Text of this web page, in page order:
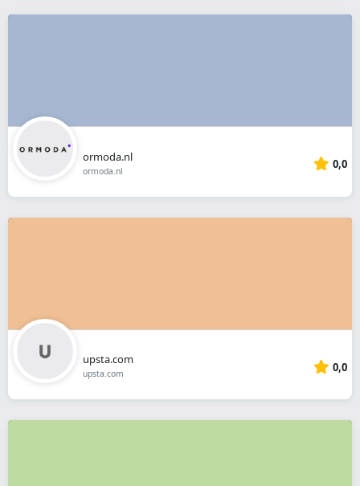
ormoda.nl
ormoda.nl 0,0
upsta.com
upsta.com 0,0